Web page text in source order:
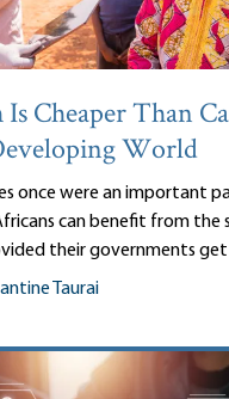
Cheaper Than
World
once were an important
can benefit from the
their governments
Taurai